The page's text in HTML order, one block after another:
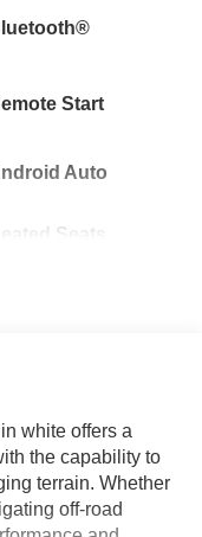
Start
Auto
Seats
white offers a
the capability to
terrain. Whether
off-road